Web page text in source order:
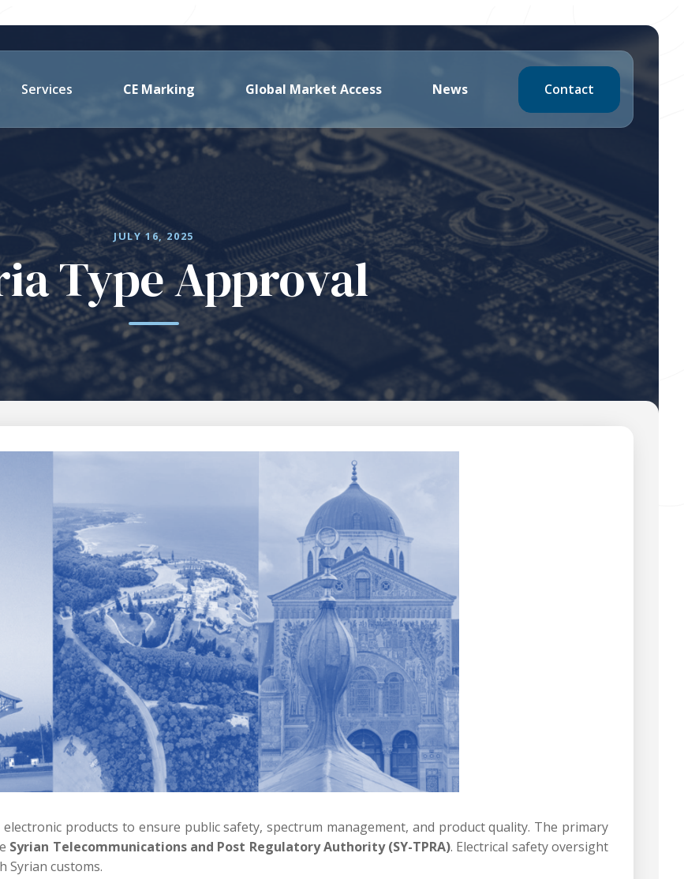
Services CE Marking Global Market Access News Contact
JULY 16, 2025
Type Approval
products to ensure public safety, spectrum management, and product quality. The primary
Syrian Telecommunications and Post Regulatory Authority (SY-TPRA). Electrical safety oversight
Syrian customs.